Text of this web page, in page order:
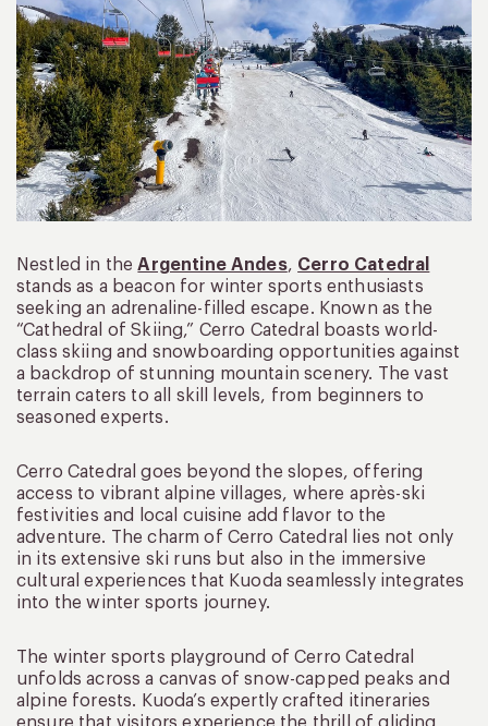
Nestled in theArgentine Andes, Cerro Catedral
stands as a beacon for winter sports enthusiasts
seeking an adrenaline-filled escape. Known as the
“Cathedral of Skiing,” Cerro Catedral boasts world-
class skiing and snowboarding opportunities against
a backdrop of stunning mountain scenery. The vast
terrain caters to all skill levels, from beginners to
seasoned experts.
Cerro Catedral goes beyond the slopes, offering
access to vibrant alpine villages, where après-ski
festivities and local cuisine add flavor to the
adventure. The charm of Cerro Catedral lies not only
in its extensive ski runs but also in the immersive
cultural experiences that Kuoda seamlessly integrates
into the winter sports journey.
The winter sports playground of Cerro Catedral
unfolds across a canvas of snow-capped peaks and
alpine forests. Kuoda’s expertly crafted itineraries